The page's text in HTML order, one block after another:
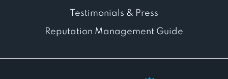
Testimonials & Press
Reputation Management Guide